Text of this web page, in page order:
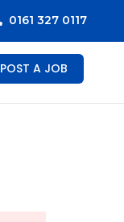
0161 327 0117
POST A JOB